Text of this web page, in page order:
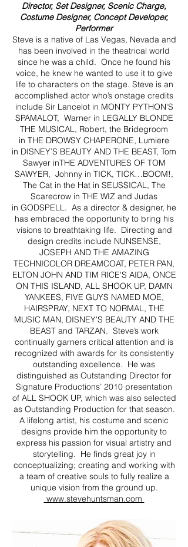
Director, Set Designer, Scenic Charge,
Costume Designer, Concept Developer,
Performer
Steve is a native of Las Vegas, Nevada and
has been involved in the theatrical world
since he was a child. Once he found his
voice, he knew he wanted to use it to give
life to characters on the stage. Steve is an
accomplished actor who’s onstage credits
include Sir Lancelot in MONTY PYTHON'S
SPAMALOT, Warner in LEGALLY BLONDE
THE MUSICAL, Robert, the Bridegroom
in THE DROWSY CHAPERONE, Lumiere
in DISNEY’S BEAUTY AND THE BEAST, Tom
Sawyer inTHE ADVENTURES OF TOM
SAWYER, Johnny in TICK, TICK…BOOM!,
The Cat in the Hat in SEUSSICAL, The
Scarecrow in THE WIZ and Judas
in GODSPELL. As a director & designer, he
has embraced the opportunity to bring his
visions to breathtaking life. Directing and
design credits include NUNSENSE,
JOSEPH AND THE AMAZING
TECHNICOLOR DREAMCOAT, PETER PAN,
ELTON JOHN AND TIM RICE'S AIDA, ONCE
ON THIS ISLAND, ALL SHOOK UP, DAMN
YANKEES, FIVE GUYS NAMED MOE,
HAIRSPRAY, NEXT TO NORMAL, THE
MUSIC MAN, DISNEY'S BEAUTY AND THE
BEAST and TARZAN. Steve’s work
continually garners critical attention and is
recognized with awards for its consistently
outstanding excellence. He was
distinguished as Outstanding Director for
Signature Productions’ 2010 presentation
of ALL SHOOK UP, which was also selected
as Outstanding Production for that season.
A lifelong artist, his costume and scenic
designs provide him the opportunity to
express his passion for visual artistry and
storytelling. He finds great joy in
conceptualizing; creating and working with
a team of creative souls to fully realize a
unique vision from the ground up.
www.stevehuntsman.com